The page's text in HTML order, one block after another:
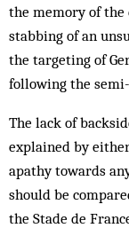
the memory of the
stabbing of an
the targeting of
following the
The lack of
explained by
apathy towards
should be
the Stade de